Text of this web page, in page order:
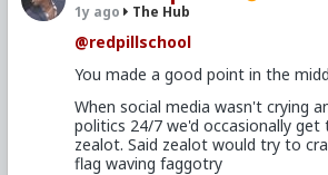
1y ago The Hub
@redpillschool
You made a good point in the
When social media wasn't crying
politics 24/7 we'd occasionally get
zealot. Said zealot would try to
flag waving faggotry